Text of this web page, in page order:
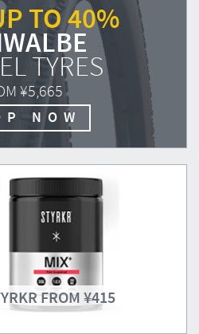
TO 40%
TYRES
¥5,665
NOW
FROM¥415